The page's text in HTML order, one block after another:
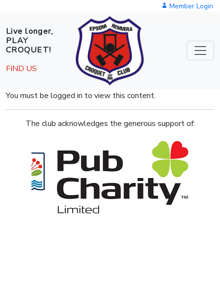
Member Login
Live longer,
PLAY
CROQUET!
FIND US
You must be logged in to view this content.
The club acknowledges the generous support of: